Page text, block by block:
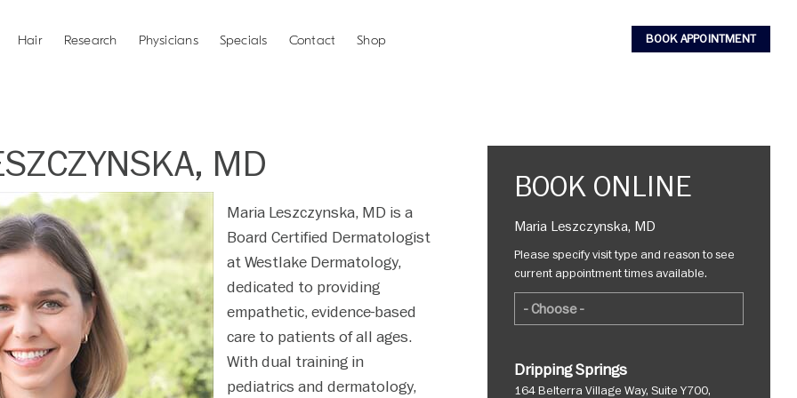
Hair Research Physicians Specials Contact Shop BOOK APPOINTMENT
MD
Maria Leszczynska, MD is a
Board Certified Dermatologist
at Westlake Dermatology,
dedicated to providing
empathetic, evidence-based
care to patients of all ages.
With dual training in
pediatrics and dermatology,
BOOK ONLINE
Maria Leszczynska, MD
Please specify visit type and reason to see
current appointment times available.
Dripping Springs
164 Belterra Village Way, Suite Y700,